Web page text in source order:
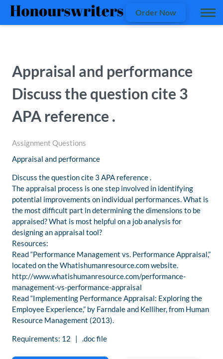
Order Now
Appraisal and performance
Discuss the question cite 3
APA reference .
Assignment Questions
Appraisal and performance
Discuss the question cite 3 APA reference .
The appraisal process is one step involved in identifying
potential improvements on individual performances. What is
the most difficult part in determining the dimensions to be
appraised? What is most helpful on a job analysis for
designing an appraisal tool?
Resources:
Read “Performance Management vs. Performance Appraisal,”
located on the Whatishumanresource.com website.
http://www.whatishumanresource.com/performance-
management-vs-performance-appraisal
Read “Implementing Performance Appraisal: Exploring the
Employee Experience,” by Farndale and Kelliher, from Human
Resource Management (2013).
Requirements: 12 | .doc file